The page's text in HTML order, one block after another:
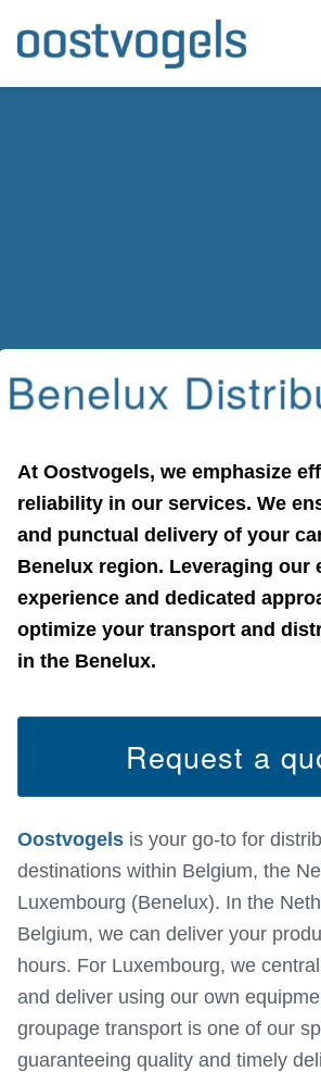
Benelux
At Oostvogels, we emphasize
reliability in our services. We
and punctual delivery of your
Benelux region. Leveraging our
experience and dedicated
optimize your transport and
in the Benelux.
Request a
Oostvogels is your go-to for
destinations within Belgium, the
Luxembourg (Benelux). In the
Belgium, we can deliver your
hours. For Luxembourg, we
and deliver using our own
groupage transport is one of our
guaranteeing quality and timely